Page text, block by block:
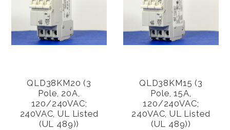
QLD38KM20 (3
Pole, 20A,
120/240VAC;
240VAC, UL Listed
(UL 489))
QLD38KM15 (3
Pole, 15A,
120/240VAC;
240VAC, UL Listed
(UL 489))